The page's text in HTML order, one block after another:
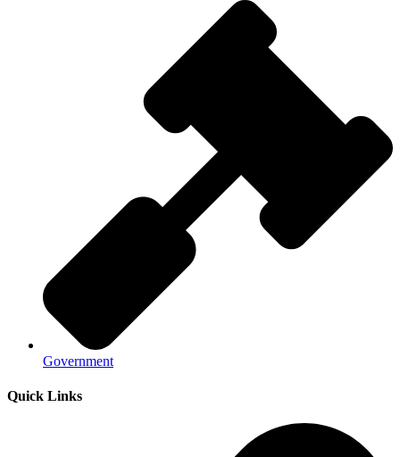
Government
Quick Links